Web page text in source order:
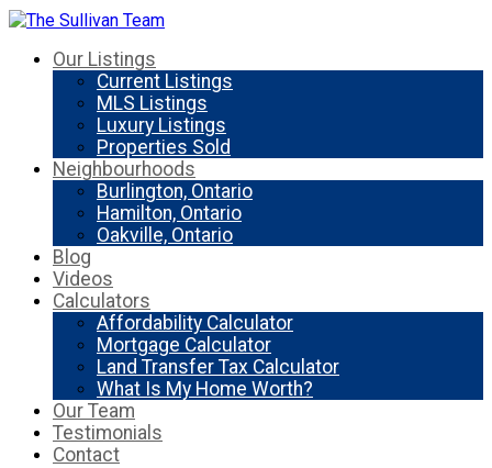
Our Listings
Current Listings
MLS Listings
Luxury Listings
Properties Sold
Neighbourhoods
Burlington, Ontario
Hamilton, Ontario
Oakville, Ontario
Blog
Videos
Calculators
Affordability Calculator
Mortgage Calculator
Land Transfer Tax Calculator
What Is My Home Worth?
Our Team
Testimonials
Contact